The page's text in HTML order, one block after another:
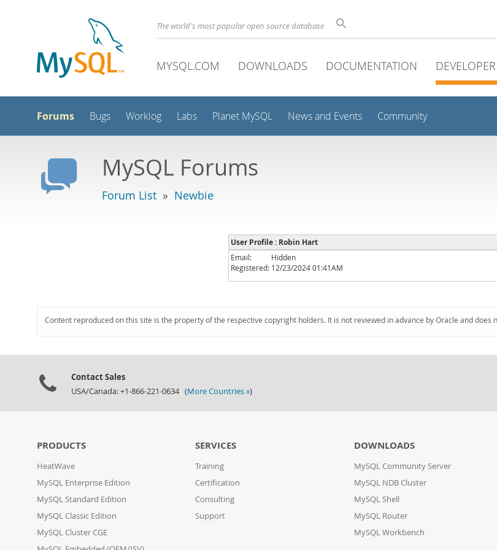
The world's most popular open source database
MYSQL.COM DOWNLOADS DOCUMENTATION
Forums Bugs Worklog Labs Planet MySQL News and Events Community
MySQL Forums
Forum List » Newbie
User Profile : Robin Hart
Email:
Hidden
Registered: 12/23/2024 01:41AM
Content reproduced on this site is the property of the respective copyright holders. It is not reviewed in advance by Oracle and
Contact Sales
USA/Canada: +1-866-221-0634 (More Countries »)
PRODUCTS
HeatWave
MySQL Enterprise Edition
MySQL Standard Edition
MySQL Classic Edition
MySQL Cluster CGE
SERVICES
Training
Certification
Consulting
Support
DOWNLOADS
MySQL Community Server
MySQL NDB Cluster
MySQL Shell
MySQL Router
MySQL Workbench